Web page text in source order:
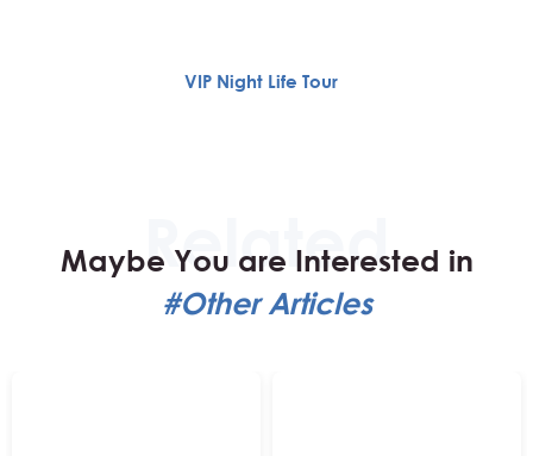
VIP Night Life Tour
Maybe You are Interested in
#Other Articles